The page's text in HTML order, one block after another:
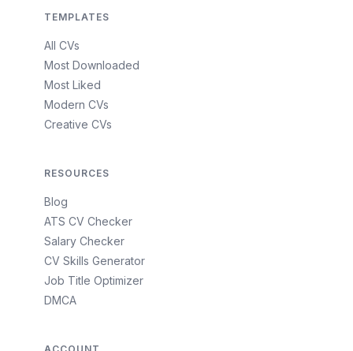
TEMPLATES
All CVs
Most Downloaded
Most Liked
Modern CVs
Creative CVs
RESOURCES
Blog
ATS CV Checker
Salary Checker
CV Skills Generator
Job Title Optimizer
DMCA